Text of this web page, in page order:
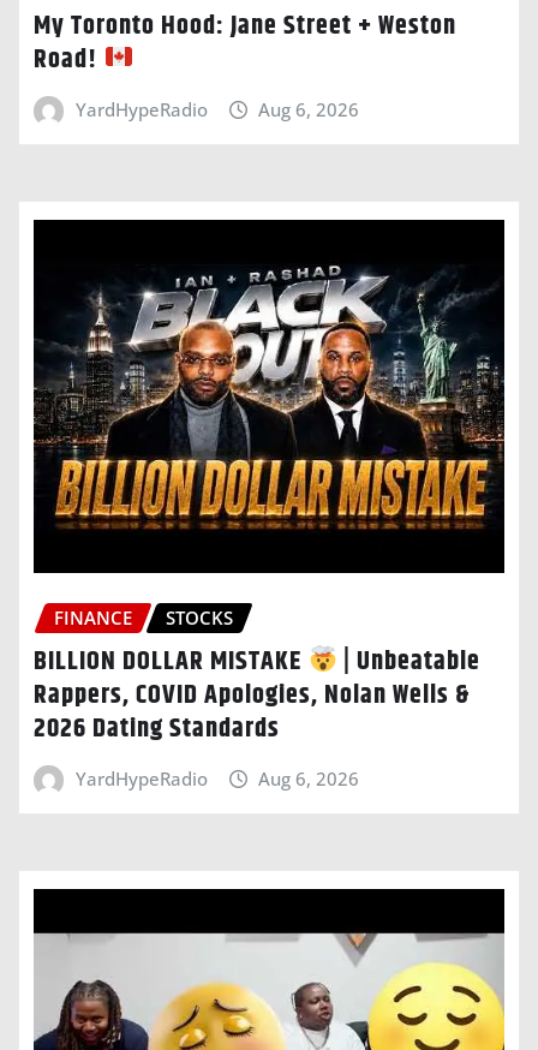
My Toronto Hood: Jane Street + Weston
Road!
YardHypeRadio Aug 6, 2026
FINANCE STOCKS
BILLION DOLLAR MISTAKE
| Unbeatable
Rappers, COVID Apologies, Nolan Wells &
2026 Dating Standards
YardHypeRadio Aug 6, 2026